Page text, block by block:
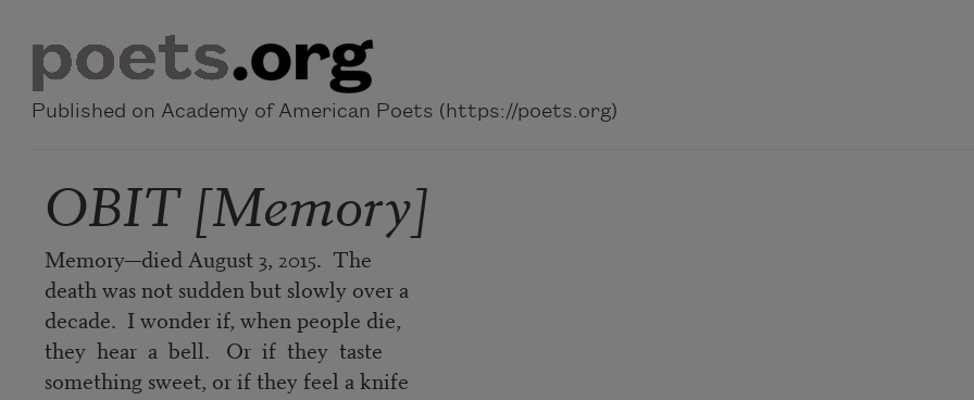
Published on Academy of American Poets (https://poets.org)
OBIT [Memory]
Memory—died August 3, 2015. The
death was not sudden but slowly over a
decade. I wonder if, when people die,
they hear a bell. Or if they taste
something sweet, or if they feel a knife